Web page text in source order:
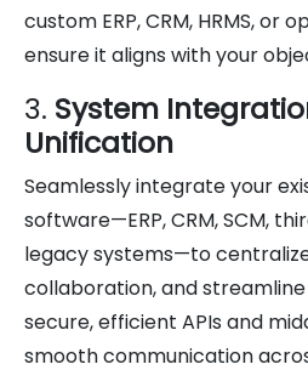
custom ERP, CRM, HRMS, or
ensure it aligns with your
3. System
Unification
Seamlessly integrate your
software—ERP, CRM, SCM,
legacy systems—to
collaboration, and
secure, efficient APIs and
smooth communication